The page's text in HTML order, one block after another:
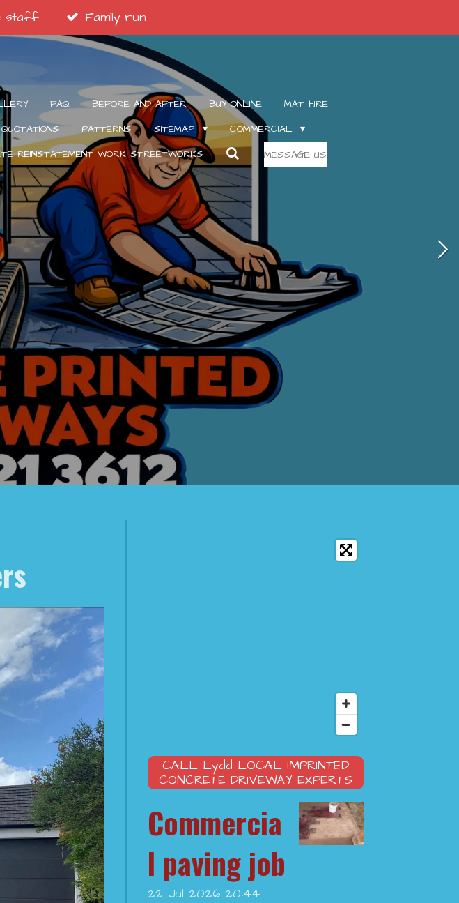
staff Family run
FAQ BEFORE AND AFTER BUY ONLINE
MAT HIRE
PATTERNS SITEMAP
COMMERCIAL
REINSTATEMENT WORK STREETWORKS MESSAGE US
CALL Lydd LOCAL IMPRINTED
CONCRETE DRIVEWAY EXPERTS
Commercia
l paving job
22 Jul 2026 20:44